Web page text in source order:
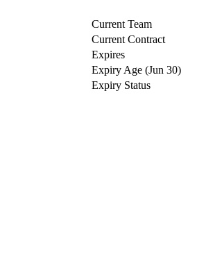
Current Team
Current Contract
Expires
Expiry Age (Jun 30)
Expiry Status